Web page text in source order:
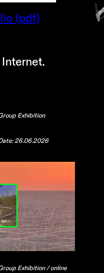
(pdf)
Exhibition
26.06.2026
Exhibition / online